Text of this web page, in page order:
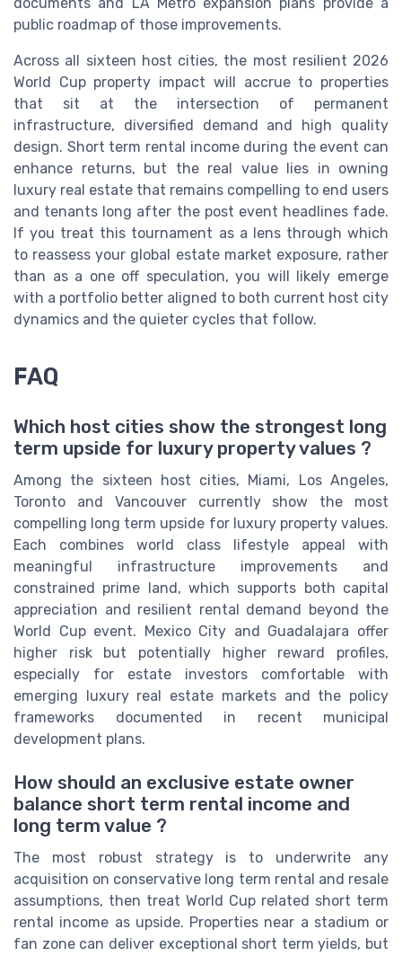
public roadmap of those improvements.
Across all sixteen host cities, the most resilient 2026
World Cup property impact will accrue to properties
that sit at the intersection of permanent
infrastructure, diversified demand and high quality
design. Short term rental income during the event can
enhance returns, but the real value lies in owning
luxury real estate that remains compelling to end users
and tenants long after the post event headlines fade.
If you treat this tournament as a lens through which
to reassess your global estate market exposure, rather
than as a one off speculation, you will likely emerge
with a portfolio better aligned to both current host city
dynamics and the quieter cycles that follow.
FAQ
Which host cities show the strongest long
term upside for luxury property values ?
Among the sixteen host cities, Miami, Los Angeles,
Toronto and Vancouver currently show the most
compelling long term upside for luxury property values.
Each combines world class lifestyle appeal with
meaningful infrastructure improvements and
constrained prime land, which supports both capital
appreciation and resilient rental demand beyond the
World Cup event. Mexico City and Guadalajara offer
higher risk but potentially higher reward profiles,
especially for estate investors comfortable with
emerging luxury real estate markets and the policy
frameworks documented in recent municipal
development plans.
How should an exclusive estate owner
balance short term rental income and
long term value ?
The most robust strategy is to underwrite any
acquisition on conservative long term rental and resale
assumptions, then treat World Cup related short term
rental income as upside. Properties near a stadium or
fan zone can deliver exceptional short term yields, but